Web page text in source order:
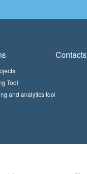
Tool
and analytics tool
Contacts